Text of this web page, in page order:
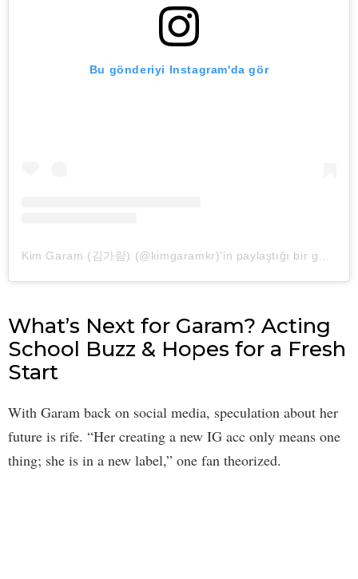
Bu gönderiyi Instagram'da gör
Kim Garam (김가람) (@kimgaramkr)'in paylaştığı bir gönderi
What’s Next for Garam? Acting
School Buzz & Hopes for a Fresh
Start
With Garam back on social media, speculation about her
future is rife. “Her creating a new IG acc only means one
thing; she is in a new label,” one fan theorized.